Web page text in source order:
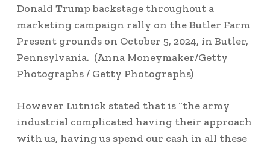
Donald Trump backstage throughout a
marketing campaign rally on the Butler Farm
Present grounds on October 5, 2024, in Butler,
Pennsylvania. (Anna Moneymaker/Getty
Photographs / Getty Photographs)
However Lutnick stated that is “the army
industrial complicated having their approach
with us, having us spend our cash in all these